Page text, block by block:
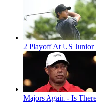
2 Playoff At US Junior
Majors Again - Is